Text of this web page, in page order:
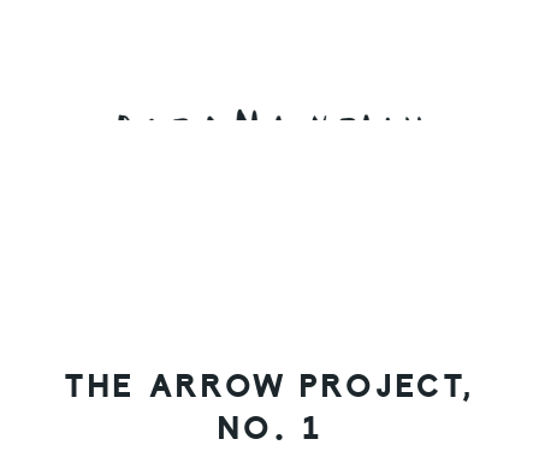
THE ARROW PROJECT,
NO. 1